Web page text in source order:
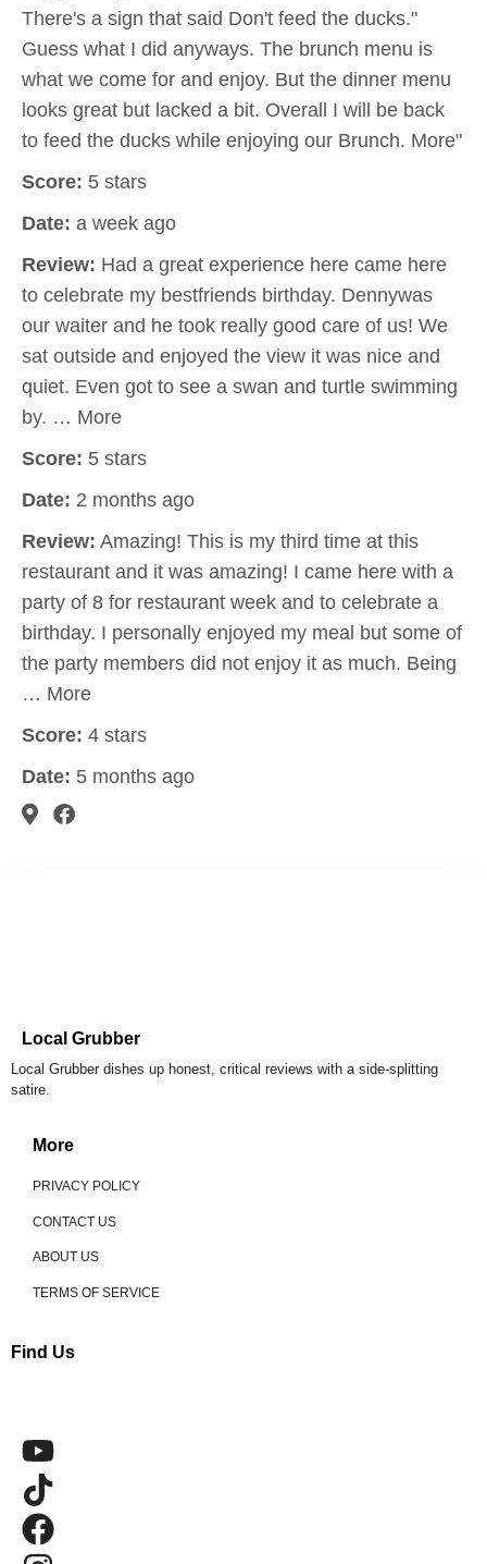
There's a sign that said Don't feed the ducks."
Guess what I did anyways. The brunch menu is
what we come for and enjoy. But the dinner menu
looks great but lacked a bit. Overall I will be back
to feed the ducks while enjoying our Brunch. More"
Score: 5 stars
Date: a week ago
Review: Had a great experience here came here
to celebrate my bestfriends birthday. Dennywas
our waiter and he took really good care of us! We
sat outside and enjoyed the view it was nice and
quiet. Even got to see a swan and turtle swimming
by. … More
Score: 5 stars
Date: 2 months ago
Review: Amazing! This is my third time at this
restaurant and it was amazing! I came here with a
party of 8 for restaurant week and to celebrate a
birthday. I personally enjoyed my meal but some of
the party members did not enjoy it as much. Being
… More
Score: 4 stars
Date: 5 months ago
Local Grubber
Local Grubber dishes up honest, critical reviews with a side-splitting
satire.
More
PRIVACY POLICY
CONTACT US
ABOUT US
TERMS OF SERVICE
Find Us